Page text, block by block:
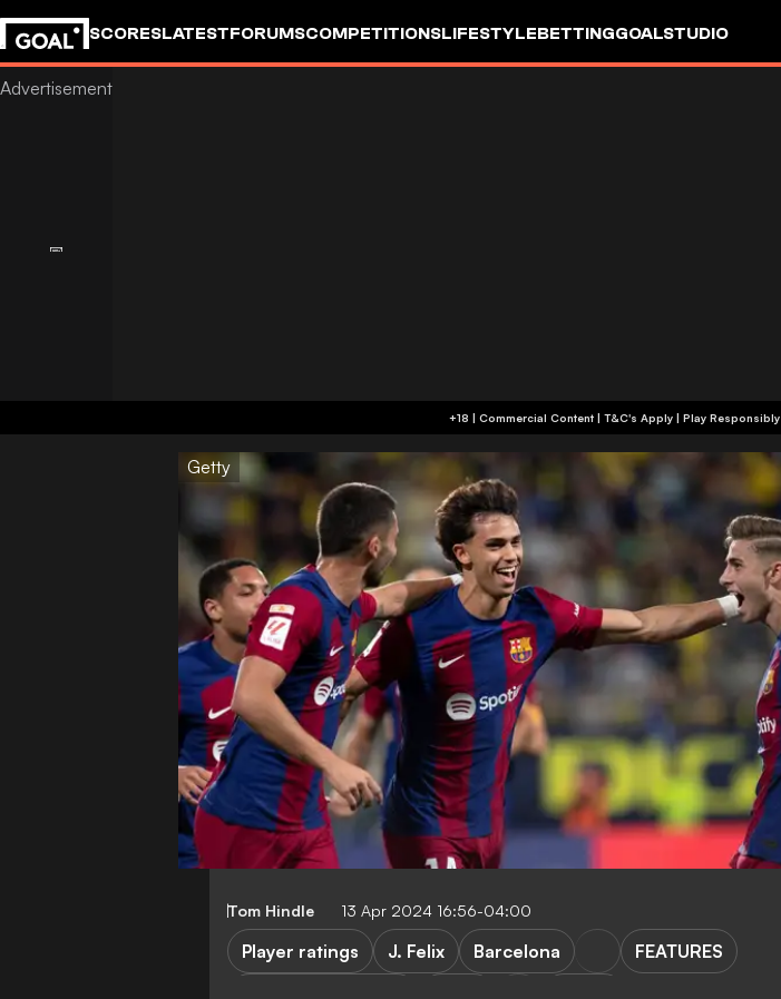
SCORESLATESTFORUMSCOMPETITIONSLIFESTYLEBETTINGGOALSTUDIO
+18 | Commercial Content | T&C's Apply | Play Responsibly
Getty
Tom Hindle 13 Apr 2024 16:56-04:00
Player ratings J. Felix Barcelona
FEATURES